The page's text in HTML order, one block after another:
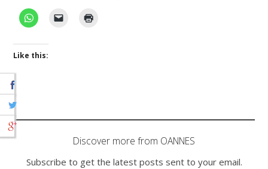
Like this:
Discover more from OANNES
Subscribe to get the latest posts sent to your email.